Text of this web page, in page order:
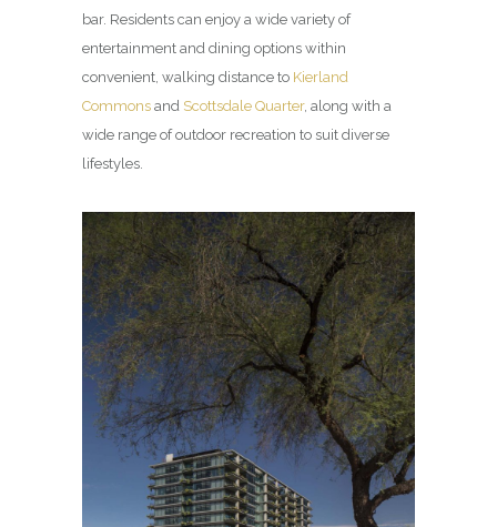
bar. Residents can enjoy a wide variety of
entertainment and dining options within
convenient, walking distance to Kierland
Commons and Scottsdale Quarter, along with a
wide range of outdoor recreation to suit diverse
lifestyles.